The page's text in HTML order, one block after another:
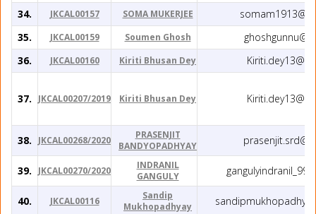
34.
JKCAL00157 SOMA MUKERJEE
35.
JKCAL00159 Soumen Ghosh
36.
JKCAL00160 Kiriti Bhusan Dey
37. JKCAL00207/2019 Kiriti Bhusan Dey
38. JKCAL00268/2020
PRASENJIT
BANDYOPADHYAY
39. JKCAL00270/2020
INDRANIL
GANGULY
40. JKCAL00116
Sandip
Mukhopadhyay